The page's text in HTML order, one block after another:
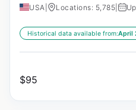
USA Locations: 5,785
Historical data available from:April
$95